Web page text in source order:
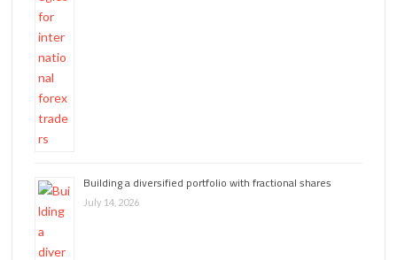
Building a diversified portfolio with fractional shares
July 14, 2026